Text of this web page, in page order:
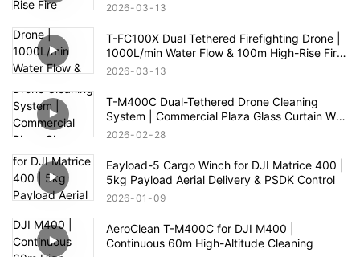
2026 03 13
T-FC100X Dual Tethered Firefighting Drone |
1000L/min Water Flow & 100m High-Rise Fire
Rescue
2026 03 13
T-M400C Dual-Tethered Drone Cleaning
System | Commercial Plaza Glass Curtain Wall
Cleaning
2026 02 28
Eayload-5 Cargo Winch for DJI Matrice 400 |
5kg Payload Aerial Delivery & PSDK Control
2026 01 09
AeroClean T-M400C for DJI M400 |
Continuous 60m High-Altitude Cleaning